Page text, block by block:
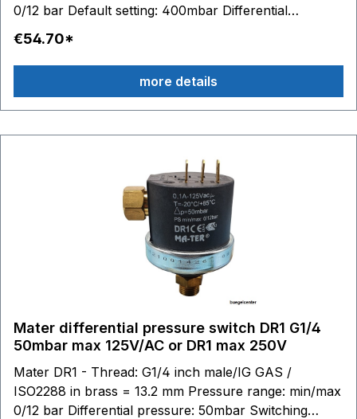
0/12 bar Default setting: 400mbar Differential
pressure: 100 to 400mbar adjustable Switching
contacts: 6.3 x 0.8 - max. 125V/AC 0.1A Stainless steel
diaphragm (AISI 316) / silicone Material housing:
technopolymer (PPS - PA) Temperature range:
medium to 100 °C, ambient -20 to 85 ° Media: Water
€54.70*
more details
Mater differential pressure switch DR1 G1/4
50mbar max 125V/AC or DR1 max 250V
Mater DR1 - Thread: G1/4 inch male/IG GAS /
ISO2288 in brass = 13.2 mm Pressure range: min/max
0/12 bar Differential pressure: 50mbar Switching